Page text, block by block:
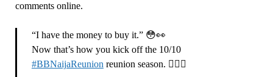
comments online.
“I have the money to buy it.” 😳👀
Now that’s how you kick off the 10/10
#BBNaijaReunion reunion season. 😮‍💨🍿